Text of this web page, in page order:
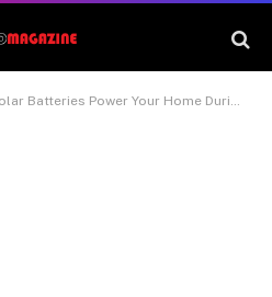
Batteries Power Your Home During an Outage?